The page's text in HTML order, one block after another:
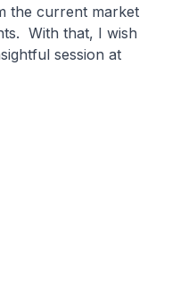
the current market
With that, I wish
session at